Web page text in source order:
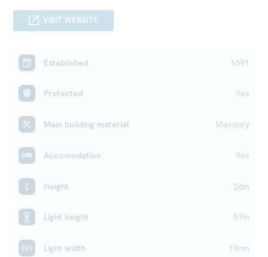
VISIT WEBSITE
Established 1691
Protected Yes
Main building material Masonry
Accomodation Yes
Height 26m
Light height 57m
Light width 19nm